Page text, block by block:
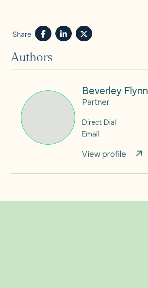
Share
Authors
Beverley Flynn
Partner
Direct Dial
Email
View profile